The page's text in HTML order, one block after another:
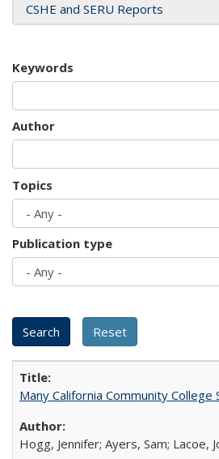
CSHE and SERU Reports
Keywords
Author
Topics
Publication type
Many California Community
Hogg, Jennifer; Ayers, Sam; Lacoe,